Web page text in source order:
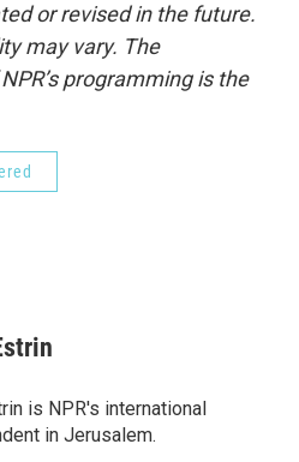
or revised in the future.
may vary. The
programming is the
is NPR's international
in Jerusalem.